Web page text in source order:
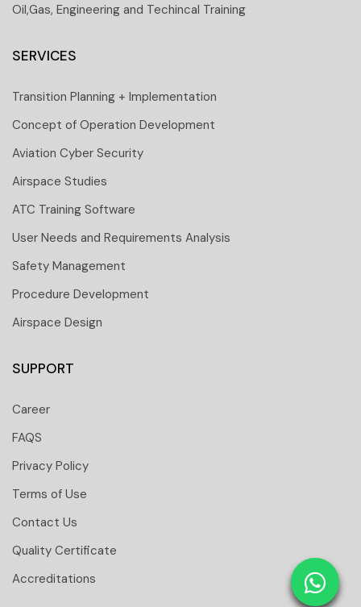
Oil,Gas, Engineering and Techincal Training
SERVICES
Transition Planning + Implementation
Concept of Operation Development
Aviation Cyber Security
Airspace Studies
ATC Training Software
User Needs and Requirements Analysis
Safety Management
Procedure Development
Airspace Design
SUPPORT
Career
FAQS
Privacy Policy
Terms of Use
Contact Us
Quality Certificate
Accreditations